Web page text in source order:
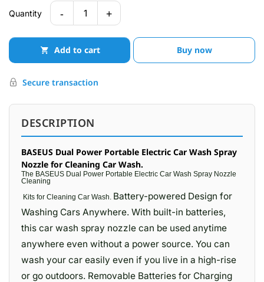
Quantity - 1 +
Add to cart Buy now
Secure transaction
DESCRIPTION
BASEUS Dual Power Portable Electric Car Wash Spray
Nozzle for Cleaning Car Wash.
The BASEUS Dual Power Portable Electric Car Wash Spray Nozzle
Cleaning
Kits for Cleaning Car Wash. Battery-powered Design for
Washing Cars Anywhere. With built-in batteries,
this car wash spray nozzle can be used anytime
anywhere even without a power source. You can
wash your car easily even if you live in a high-rise
or go outdoors. Removable Batteries for Charging